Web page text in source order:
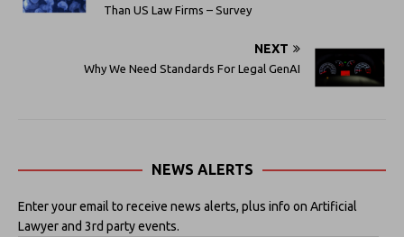
Than US Law Firms – Survey
NEXT
Why We Need Standards For Legal GenAI
NEWS ALERTS
Enter your email to receive news alerts, plus info on Artificial
Lawyer and 3rd party events.